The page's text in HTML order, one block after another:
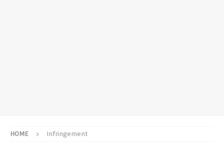
HOME Infringement